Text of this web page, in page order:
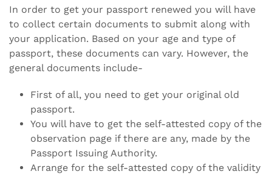
In order to get your passport renewed you will have
to collect certain documents to submit along with
your application. Based on your age and type of
passport, these documents can vary. However, the
general documents include-
First of all, you need to get your original old
passport.
You will have to get the self-attested copy of the
observation page if there are any, made by the
Passport Issuing Authority.
Arrange for the self-attested copy of the validity